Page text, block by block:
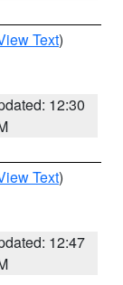
Text)
12:30
Text)
12:47